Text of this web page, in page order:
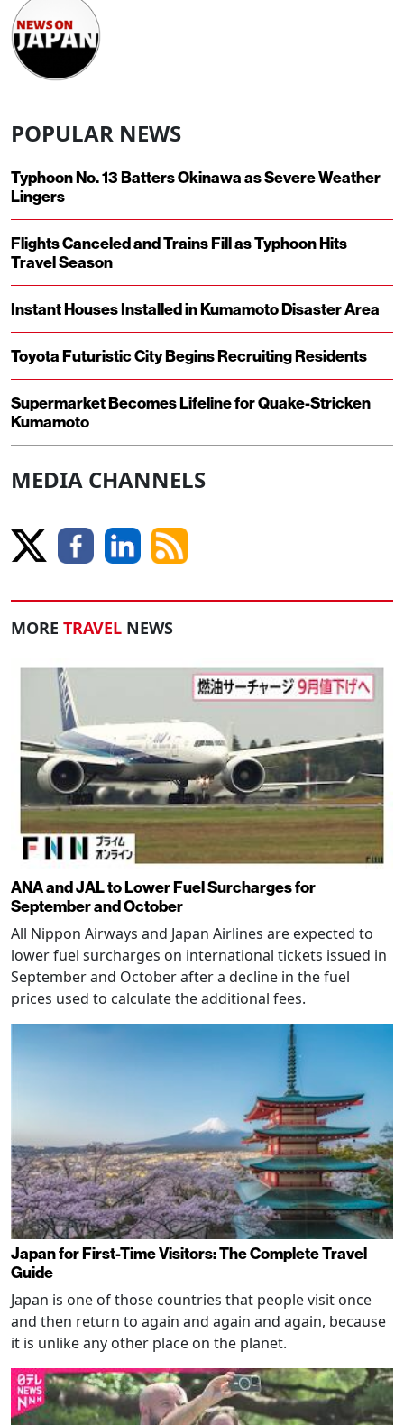
POPULAR NEWS
Typhoon No. 13 Batters Okinawa as Severe Weather
Lingers
Flights Canceled and Trains Fill as Typhoon Hits
Travel Season
Instant Houses Installed in Kumamoto Disaster Area
Toyota Futuristic City Begins Recruiting Residents
Supermarket Becomes Lifeline for Quake-Stricken
Kumamoto
MEDIA CHANNELS
MORE TRAVEL NEWS
ANA and JAL to Lower Fuel Surcharges for
September and October
All Nippon Airways and Japan Airlines are expected to
lower fuel surcharges on international tickets issued in
September and October after a decline in the fuel
prices used to calculate the additional fees.
Japan for First-Time Visitors: The Complete Travel
Guide
Japan is one of those countries that people visit once
and then return to again and again and again, because
it is unlike any other place on the planet.